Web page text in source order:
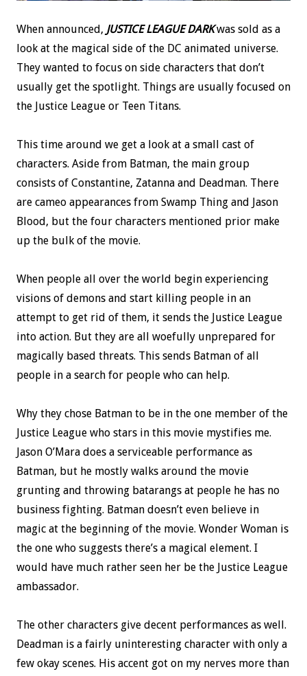
When announced, JUSTICE LEAGUE DARKwas sold as a
look at the magical side of the DC animated universe.
They wanted to focus on side characters that don’t
usually get the spotlight. Things are usually focused on
the Justice League or Teen Titans.
This time around we get a look at a small cast of
characters. Aside from Batman, the main group
consists of Constantine, Zatanna and Deadman. There
are cameo appearances from Swamp Thing and Jason
Blood, but the four characters mentioned prior make
up the bulk of the movie.
When people all over the world begin experiencing
visions of demons and start killing people in an
attempt to get rid of them, it sends the Justice League
into action. But they are all woefully unprepared for
magically based threats. This sends Batman of all
people in a search for people who can help.
Why they chose Batman to be in the one member of the
Justice League who stars in this movie mystifies me.
Jason O’Mara does a serviceable performance as
Batman, but he mostly walks around the movie
grunting and throwing batarangs at people he has no
business fighting. Batman doesn’t even believe in
magic at the beginning of the movie. Wonder Woman is
the one who suggests there’s a magical element. I
would have much rather seen her be the Justice League
ambassador.
The other characters give decent performances as well.
Deadman is a fairly uninteresting character with only a
few okay scenes. His accent got on my nerves more than